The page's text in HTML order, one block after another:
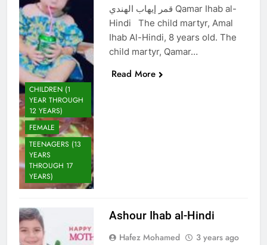
CHILDREN (1
YEAR THROUGH
12 YEARS)
FEMALE
TEENAGERS (13
YEARS
THROUGH 17
YEARS)
قمر إيهاب الهندي Qamar Ihab al-
Hindi The child martyr, Amal
Ihab Al-Hindi, 8 years old. The
child martyr, Qamar…
Read More
Ashour Ihab al-Hindi
Hafez Mohamed 3 years ago